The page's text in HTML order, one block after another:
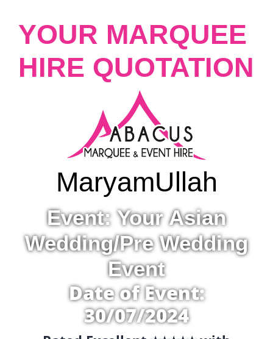
YOUR MARQUEE
HIRE QUOTATION
MaryamUllah
Event: Your Asian
Wedding/Pre Wedding
Event
Date of Event:
30/07/2024